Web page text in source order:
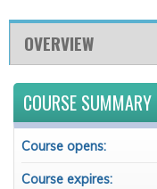
OVERVIEW
COURSE SUMMARY
Course opens:
Course expires: